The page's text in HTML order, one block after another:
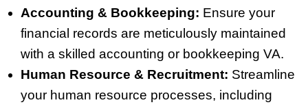
Accounting & Bookkeeping: Ensure your
financial records are meticulously maintained
with a skilled accounting or bookkeeping VA.
Human Resource & Recruitment: Streamline
your human resource processes, including